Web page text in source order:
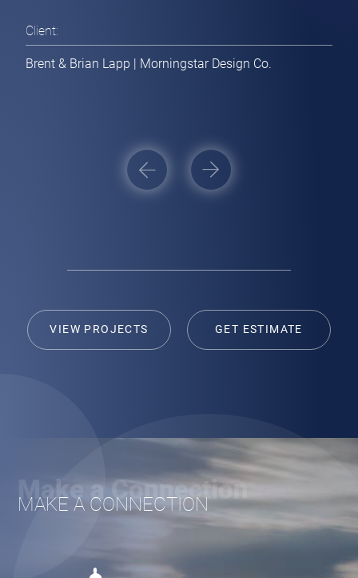
Branding / Print Collateral
Client:
Brent & Brian Lapp | Morningstar Design Co.
Post
VIEW PROJECTS GET ESTIMATE
Make a Connection
MAKE A CONNECTION